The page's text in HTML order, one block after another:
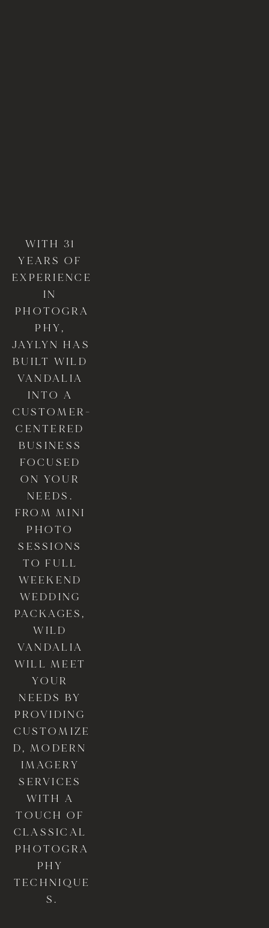
WITH 31
YEARS OF
EXPERIENCE
IN
PHOTOGRA
PHY,
JAYLYN HAS
BUILT WILD
VANDALIA
INTO A
CUSTOMER-
CENTERED
BUSINESS
FOCUSED
ON YOUR
NEEDS.
FROM MINI
PHOTO
SESSIONS
TO FULL
WEEKEND
WEDDING
PACKAGES,
WILD
VANDALIA
WILL MEET
YOUR
NEEDS BY
PROVIDING
CUSTOMIZE
D, MODERN
IMAGERY
SERVICES
WITH A
TOUCH OF
CLASSICAL
PHOTOGRA
PHY
TECHNIQUE
S.